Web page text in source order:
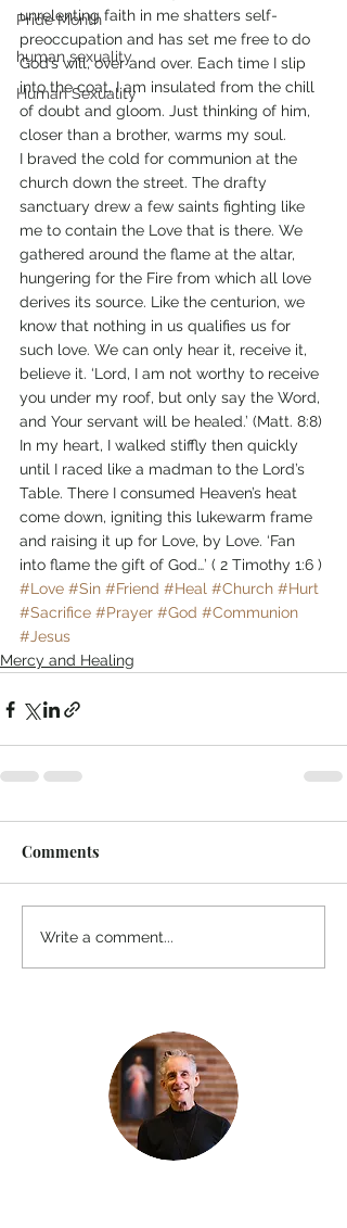
Pride Month
human sexuality
Human Sexuality
unrelenting faith in me shatters self-
preoccupation and has set me free to do
God’s will, over and over. Each time I slip
into the coat, I am insulated from the chill
of doubt and gloom. Just thinking of him,
closer than a brother, warms my soul.
I braved the cold for communion at the
church down the street. The drafty
sanctuary drew a few saints fighting like
me to contain the Love that is there. We
gathered around the flame at the altar,
hungering for the Fire from which all love
derives its source. Like the centurion, we
know that nothing in us qualifies us for
such love. We can only hear it, receive it,
believe it. ‘Lord, I am not worthy to receive
you under my roof, but only say the Word,
and Your servant will be healed.’ (Matt. 8:8)
In my heart, I walked stiffly then quickly
until I raced like a madman to the Lord’s
Table. There I consumed Heaven’s heat
come down, igniting this lukewarm frame
and raising it up for Love, by Love. ‘Fan
into flame the gift of God…’ ( 2 Timothy 1:6 )
#Love #Sin #Friend #Heal #Church #Hurt
#Sacrifice #Prayer #God #Communion
#Jesus
Mercy and Healing
Comments
Write a comment...